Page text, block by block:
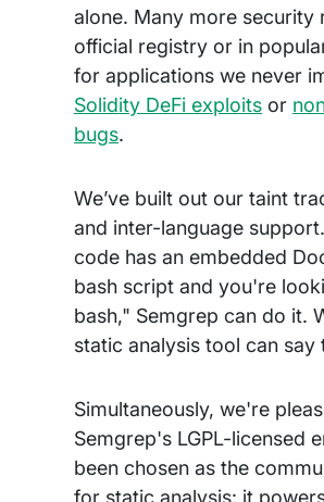
alone. Many more security
official registry or in
for applications we never
Solidity DeFi exploits or
bugs.
We’ve built out our taint
and inter-language
code has an embedded
bash script and you're
bash," Semgrep can do it.
static analysis tool can say
Simultaneously, we're
Semgrep's LGPL-licensed
been chosen as the
for static analysis: it